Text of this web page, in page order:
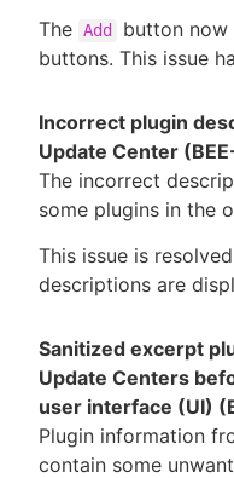
The Add
button now
buttons. This issue
Incorrect plugin
Update Center
The incorrect
some plugins in the
This issue is
descriptions are
Sanitized excerpt
Update Centers
user interface (UI)
Plugin information
contain some